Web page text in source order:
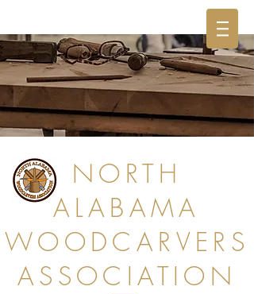
NORTH
ALABAMA
WOODCARVERS
ASSOCIATION